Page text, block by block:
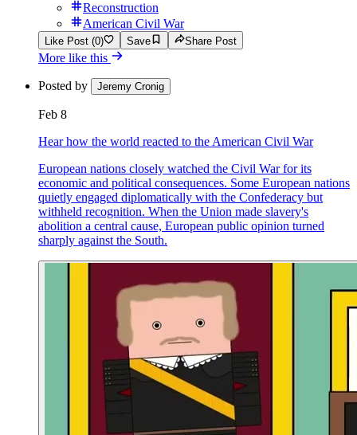
Reconstruction
American Civil War
Like Post (0) Save Share Post
More like this
Posted by Jeremy Cronig
Feb 8
Hear how the world reacted to the American Civil War
European nations closely watched the Civil War for its
economic and political consequences. Some European nations
quietly engaged diplomatically with the Confederacy but
withheld recognition. When the Union made slavery's
abolition a central cause, European public opinion turned
sharply against the South.